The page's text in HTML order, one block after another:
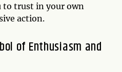
to trust in your own
action.
of Enthusiasm and